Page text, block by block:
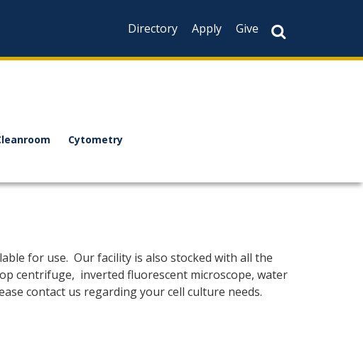
Directory
Apply Give
Cytometry
for use. Our facility is also stocked with all the
centrifuge, inverted fluorescent microscope, water
contact us regarding your cell culture needs.